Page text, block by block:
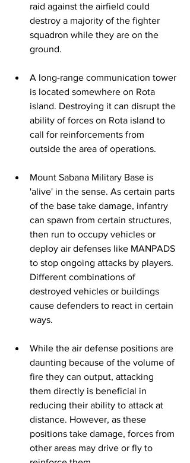
raid against the airfield could
destroy a majority of the fighter
squadron while they are on the
ground.
A long-range communication tower
is located somewhere on Rota
island. Destroying it can disrupt the
ability of forces on Rota island to
call for reinforcements from
outside the area of operations.
Mount Sabana Military Base is
'alive' in the sense. As certain parts
of the base take damage, infantry
can spawn from certain structures,
then run to occupy vehicles or
deploy air defenses like MANPADS
to stop ongoing attacks by players.
Different combinations of
destroyed vehicles or buildings
cause defenders to react in certain
ways.
While the air defense positions are
daunting because of the volume of
fire they can output, attacking
them directly is beneficial in
reducing their ability to attack at
distance. However, as these
positions take damage, forces from
other areas may drive or fly to